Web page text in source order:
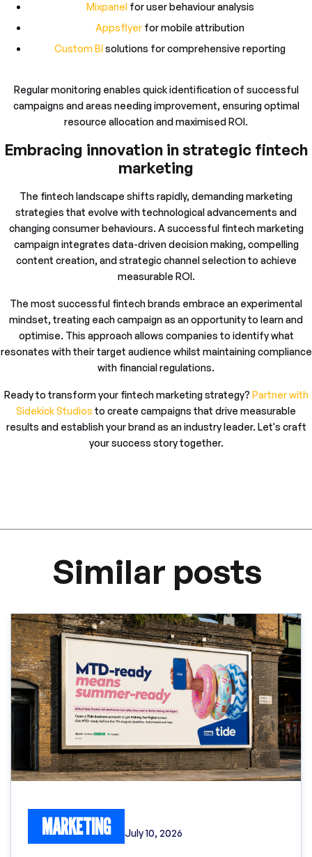
Mixpanelfor user behaviour analysis
Appsflyer for mobile attribution
Custom BIsolutions for comprehensive reporting
Regular monitoring enables quick identification of successful
campaigns and areas needing improvement, ensuring optimal
resource allocation and maximised ROI.
Embracing innovation in strategic fintech
marketing
The fintech landscape shifts rapidly, demanding marketing
strategies that evolve with technological advancements and
changing consumer behaviours. A successful fintech marketing
campaign integrates data-driven decision making, compelling
content creation, and strategic channel selection to achieve
measurable ROI.
The most successful fintech brands embrace an experimental
mindset, treating each campaign as an opportunity to learn and
optimise. This approach allows companies to identify what
resonates with their target audience whilst maintaining compliance
with financial regulations.
Ready to transform your fintech marketing strategy? Partner with
Sidekick Studios to create campaigns that drive measurable
results and establish your brand as an industry leader. Let's craft
your success story together.
Similar posts
MARKETING July 10, 2026